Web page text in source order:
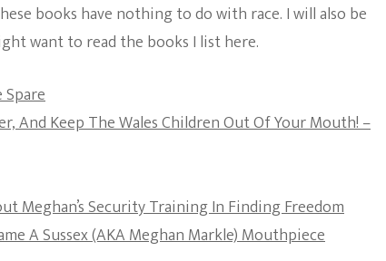
Sitcom
Turtles
True Crime
Avatar
books have nothing to do with race. I will also be
want to read the books I list here.
And Keep The Wales Children Out Of Your Mouth! –
Meghan’s Security Training In Finding Freedom
A Sussex (AKA Meghan Markle) Mouthpiece